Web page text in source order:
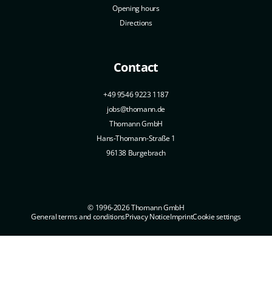
Opening hours
Directions
Contact
+49 9546 9223 1187
jobs@thomann.de
Thomann GmbH
Hans-Thomann-Straße 1
96138 Burgebrach
© 1996-2026 Thomann GmbH
General terms and conditionsPrivacy NoticeImprintCookie settings